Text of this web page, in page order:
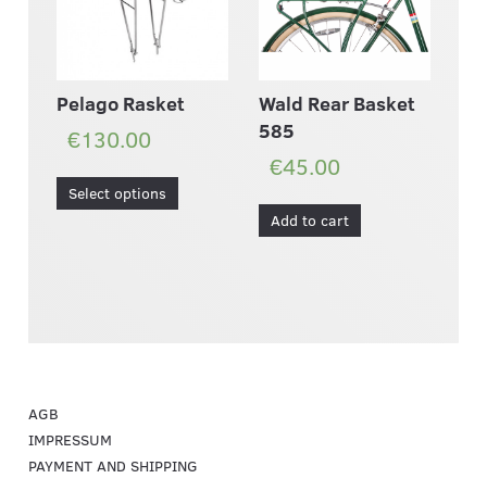
Pelago Rasket
€130.00
Select options
Wald Rear Basket
585
€45.00
Add to cart
AGB
IMPRESSUM
PAYMENT AND SHIPPING